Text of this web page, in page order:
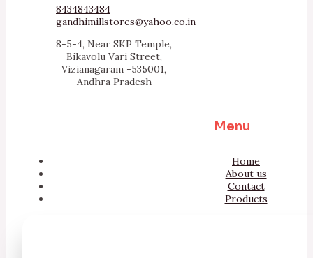
8434843484
gandhimillstores@yahoo.co.in
8-5-4, Near SKP Temple,
Bikavolu Vari Street,
Vizianagaram -535001,
Andhra Pradesh
Menu
Home
About us
Contact
Products